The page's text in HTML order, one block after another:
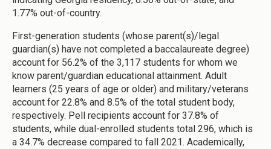
1.77% out-of-country.
First-generation students (whose parent(s)/legal
guardian(s) have not completed a baccalaureate degree)
account for 56.2% of the 3,117 students for whom we
know parent/guardian educational attainment. Adult
learners (25 years of age or older) and military/veterans
account for 22.8% and 8.5% of the total student body,
respectively. Pell recipients account for 37.8% of
students, while dual-enrolled students total 296, which is
a 34.7% decrease compared to fall 2021. Academically,